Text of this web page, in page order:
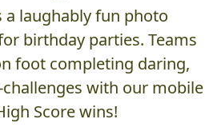
a laughably fun photo
birthday parties. Teams
foot completing daring,
with our mobile
Score wins!